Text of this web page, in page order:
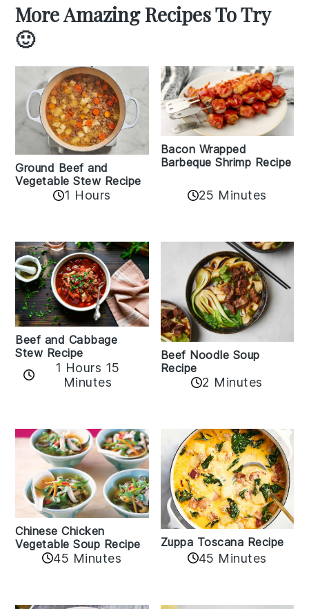
More Amazing Recipes To Try
🙂
Ground Beef and
Vegetable Stew Recipe
1 Hours
Bacon Wrapped
Barbeque Shrimp Recipe
25 Minutes
Beef and Cabbage
Stew Recipe
1 Hours 15
Minutes
Beef Noodle Soup
Recipe
2 Minutes
Chinese Chicken
Vegetable Soup Recipe
45 Minutes
Zuppa Toscana Recipe
45 Minutes